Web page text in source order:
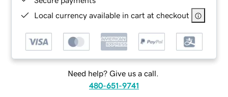
Local currency available in cart at checkout
Need help? Give us a call.
480-651-9741